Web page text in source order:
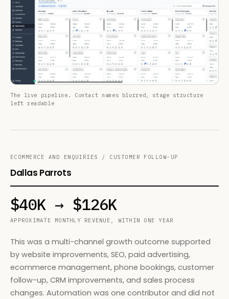
The live pipeline. Contact names blurred, stage structure
left readable
ECOMMERCE AND ENQUIRIES / CUSTOMER FOLLOW-UP
Dallas Parrots
$40K → $126K
APPROXIMATE MONTHLY REVENUE, WITHIN ONE YEAR
This was a multi-channel growth outcome supported
by website improvements, SEO, paid advertising,
ecommerce management, phone bookings, customer
follow-up, CRM improvements, and sales process
changes. Automation was one contributor and did not